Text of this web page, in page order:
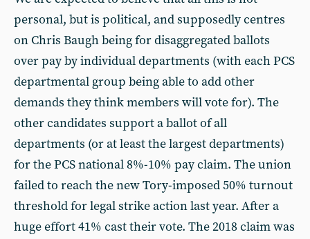
personal, but is political, and supposedly centres
on Chris Baugh being for disaggregated ballots
over pay by individual departments (with each PCS
departmental group being able to add other
demands they think members will vote for). The
other candidates support a ballot of all
departments (or at least the largest departments)
for the PCS national 8%-10% pay claim. The union
failed to reach the new Tory-imposed 50% turnout
threshold for legal strike action last year. After a
huge effort 41% cast their vote. The 2018 claim was